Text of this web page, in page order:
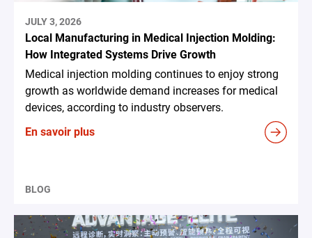
JULY 3, 2026
Local Manufacturing in Medical Injection Molding:
How Integrated Systems Drive Growth
Medical injection molding continues to enjoy strong
growth as worldwide demand increases for medical
devices, according to industry observers.
En savoir plus
BLOG